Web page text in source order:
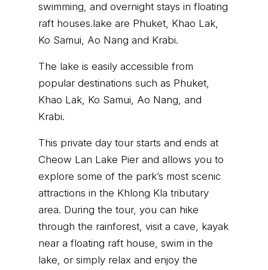
swimming, and overnight stays in floating
raft houses.lake are Phuket, Khao Lak,
Ko Samui, Ao Nang and Krabi.
The lake is easily accessible from
popular destinations such as Phuket,
Khao Lak, Ko Samui, Ao Nang, and
Krabi.
This private day tour starts and ends at
Cheow Lan Lake Pier and allows you to
explore some of the park’s most scenic
attractions in the Khlong Kla tributary
area. During the tour, you can hike
through the rainforest, visit a cave, kayak
near a floating raft house, swim in the
lake, or simply relax and enjoy the